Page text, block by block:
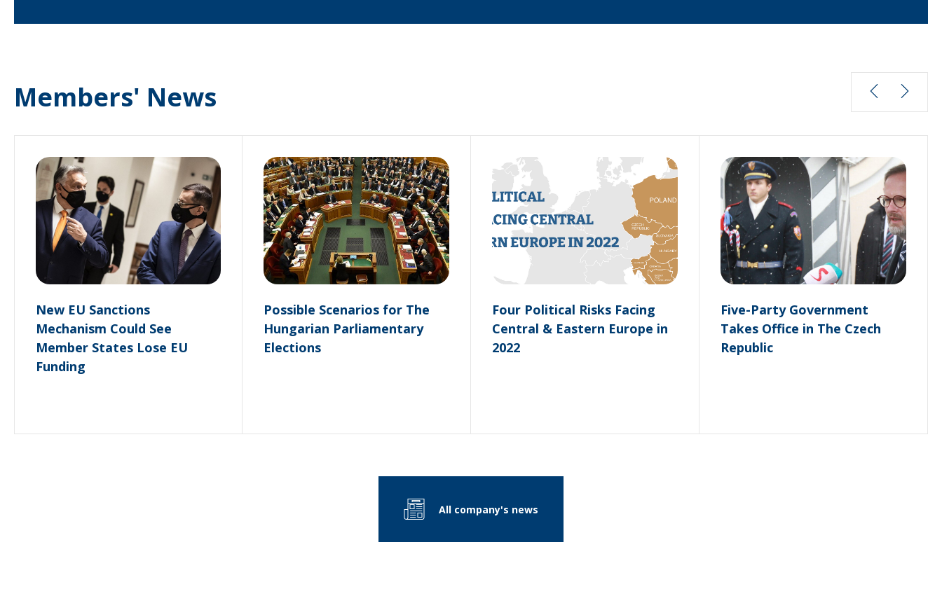
Members' News
New EU Sanctions
Mechanism Could See
Member States Lose EU
Funding
Possible Scenarios for The
Hungarian Parliamentary
Elections
Four Political Risks Facing
Central & Eastern Europe in
2022
Five-Party Government
Takes Office in The Czech
Republic
All company's news